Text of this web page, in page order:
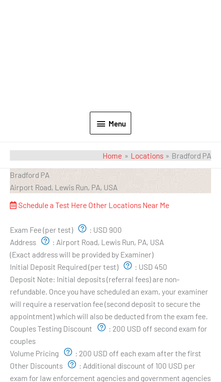
Menu
Home Locations Bradford PA
Bradford PA
Airport Road, Lewis Run, PA, USA
Schedule a Test Here Other Locations Near Me
Exam Fee (per test)
: USD 900
Address
: Airport Road, Lewis Run, PA, USA
(Exact address will be provided by Examiner)
Initial Deposit Required (per test)
: USD 450
Deposit Note: Initial deposits (referral fees) are non-
refundable. Once you have scheduled an exam, your examiner
will require a reservation fee (second deposit to secure the
appointment) which will also be deducted from the exam fee.
Couples Testing Discount
: 200 USD off second exam for
couples
Volume Pricing
: 200 USD off each exam after the first
Other Discounts
: Additional discount of 100 USD per
exam for law enforcement agencies and government agencies